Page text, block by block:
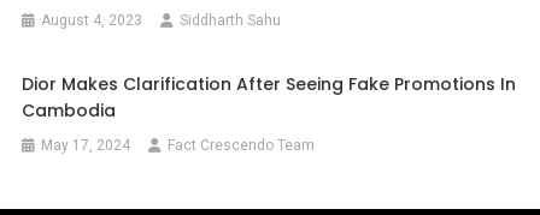
August 4, 2023 Siddharth Sahu
Dior Makes Clarification After Seeing Fake Promotions In
Cambodia
May 17, 2024 Fact Crescendo Team